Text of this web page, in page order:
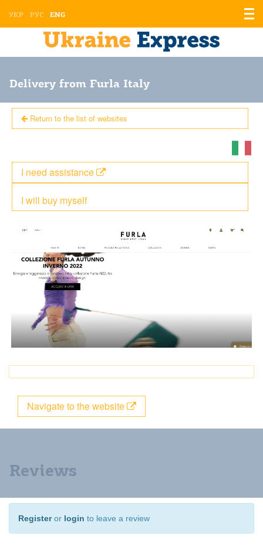
УКР РУС ENG
Delivery from Furla Italy
Return to the list of websites
I will buy myself
I need assistance
Navigate to the website
Reviews
Registeror login to leave a review